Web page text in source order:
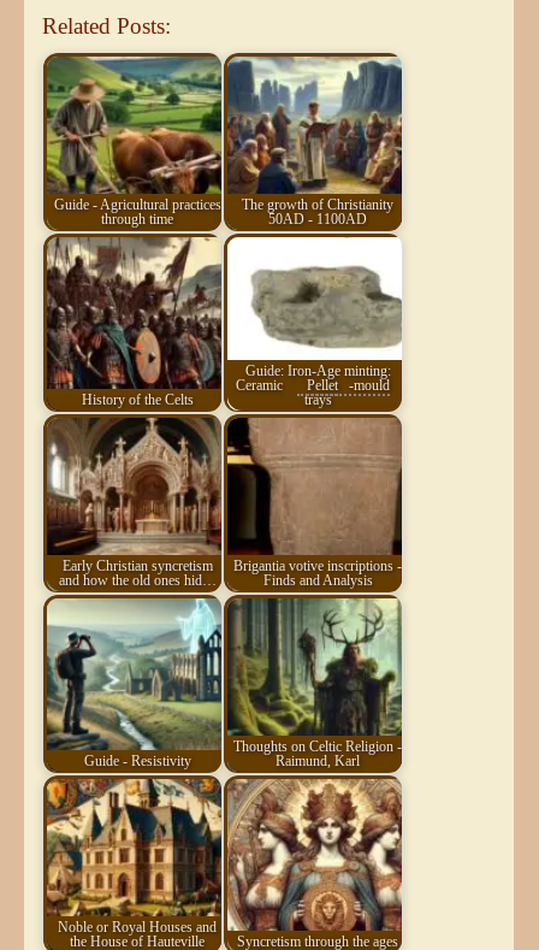
Related Posts:
Guide - Agricultural practices
through time
The growth of Christianity
50AD - 1100AD
History of the Celts
Guide: Iron-Age minting:
Ceramic
Pellet
-mould
trays
Early Christian syncretism
and how the old ones hid…
Brigantia votive inscriptions -
Finds and Analysis
Guide - Resistivity
Thoughts on Celtic Religion -
Raimund, Karl
Noble or Royal Houses and
the House of Hauteville
Syncretism through the ages